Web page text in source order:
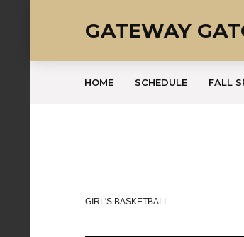
GATEWAY
HOME SCHEDULE FALL
GIRL'S BASKETBALL